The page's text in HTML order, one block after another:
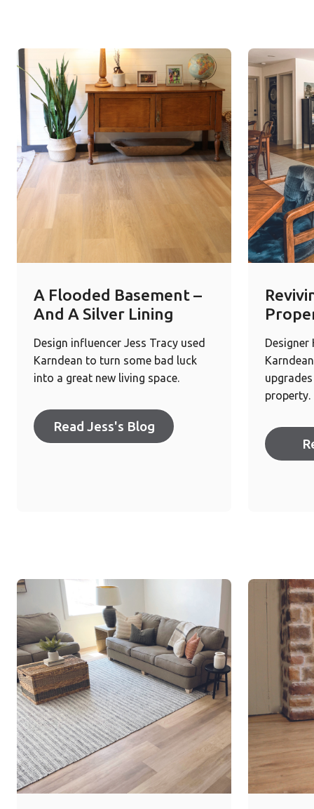
A Flooded Basement –
And A Silver Lining
Design influencer Jess Tracy used
Karndean to turn some bad luck
into a great new living space.
Read Jess's Blog
Designer
property.